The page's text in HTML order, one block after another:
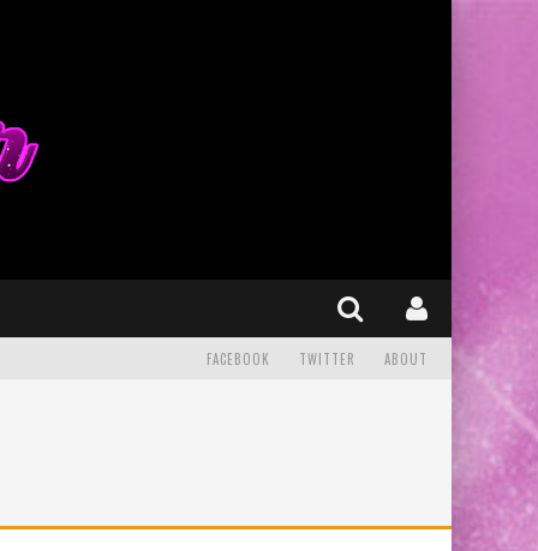
FACEBOOK TWITTER ABOUT